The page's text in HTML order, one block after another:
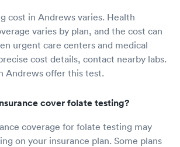
cost in Andrews varies. Health
varies by plan, and the cost can
urgent care centers and medical
cost details, contact nearby labs.
Andrews offer this test.
cover folate testing?
coverage for folate testing may
on your insurance plan. Some plans